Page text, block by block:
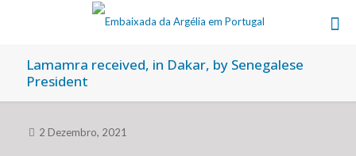
Lamamra received, in Dakar, by Senegalese
President
2 Dezembro, 2021